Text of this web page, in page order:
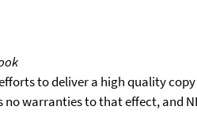
to deliver a high quality
warranties to that effect, and